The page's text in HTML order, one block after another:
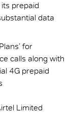
prepaid
data
for
calls along with
4G prepaid
Limited